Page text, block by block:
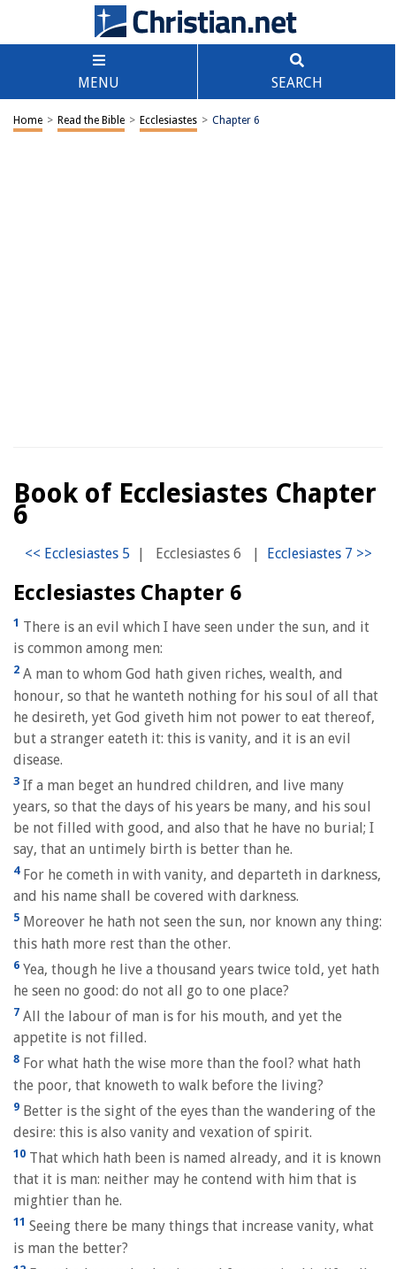
MENU SEARCH
Home > Read the Bible > Ecclesiastes > Chapter 6
Book of Ecclesiastes Chapter
6
| Ecclesiastes 6 |
Ecclesiastes Chapter 6
1 There is an evil which I have seen under the sun, and it
is common among men:
2 A man to whom God hath given riches, wealth, and
honour, so that he wanteth nothing for his soul of all that
he desireth, yet God giveth him not power to eat thereof,
but a stranger eateth it: this is vanity, and it is an evil
disease.
3 If a man beget an hundred children, and live many
years, so that the days of his years be many, and his soul
be not filled with good, and also that he have no burial; I
say, that an untimely birth is better than he.
4For he cometh in with vanity, and departeth in darkness,
and his name shall be covered with darkness.
5 Moreover he hath not seen the sun, nor known any thing:
this hath more rest than the other.
6 Yea, though he live a thousand years twice told, yet hath
he seen no good: do not all go to one place?
7 All the labour of man is for his mouth, and yet the
appetite is not filled.
8 For what hath the wise more than the fool? what hath
the poor, that knoweth to walk before the living?
9 Better is the sight of the eyes than the wandering of the
desire: this is also vanity and vexation of spirit.
10 That which hath been is named already, and it is known
that it is man: neither may he contend with him that is
mightier than he.
11 Seeing there be many things that increase vanity, what
is man the better?